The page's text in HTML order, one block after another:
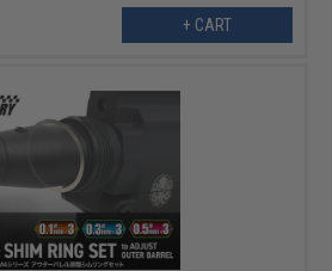
+ CART